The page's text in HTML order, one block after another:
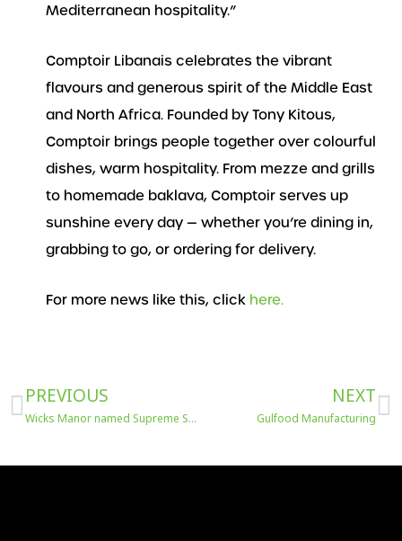
Mediterranean hospitality.”
Comptoir Libanais celebrates the vibrant
flavours and generous spirit of the Middle East
and North Africa. Founded by Tony Kitous,
Comptoir brings people together over colourful
dishes, warm hospitality. From mezze and grills
to homemade baklava, Comptoir serves up
sunshine every day — whether you’re dining in,
grabbing to go, or ordering for delivery.
For more news like this, click here.
Prev
PREVIOUS
Wicks Manor named Supreme Sausage Champion
NEXT
Gulfood Manufacturing